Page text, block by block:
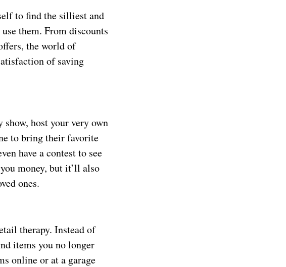
to find the silliest and
them. From discounts
the world of
of saving
host your very own
to bring their favorite
have a contest to see
money, but it’ll also
ones.
therapy. Instead of
items you no longer
online or at a garage